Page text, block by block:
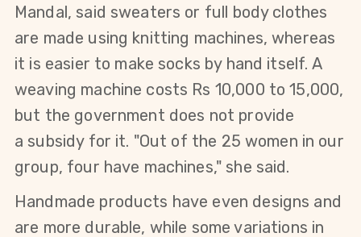
Mandal, said sweaters or full body clothes
are made using knitting machines, whereas
it is easier to make socks by hand itself.A
weaving machine costs Rs 10,000 to 15,000,
but the government does not provide
a subsidy for it. "Out of the 25 women in our
group, four have machines," she said.
Handmade products have even designs and
are more durable, while some variations in